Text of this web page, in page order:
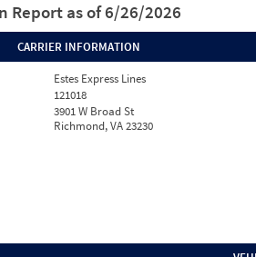
Report as of 6/26/2026
CARRIER INFORMATION
Estes Express Lines
121018
3901 W Broad St
Richmond, VA 23230